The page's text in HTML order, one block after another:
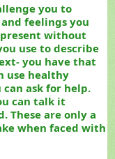
you to
feelings you
without
use to describe
you have that
use healthy
ask for help.
can talk it
These are only a
when faced with